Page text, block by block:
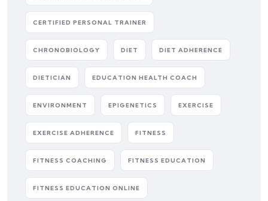
CERTIFIED PERSONAL TRAINER
CHRONOBIOLOGY DIET DIET ADHERENCE
DIETICIAN EDUCATION HEALTH COACH
ENVIRONMENT EPIGENETICS EXERCISE
EXERCISE ADHERENCE FITNESS
FITNESS COACHING FITNESS EDUCATION
FITNESS EDUCATION ONLINE